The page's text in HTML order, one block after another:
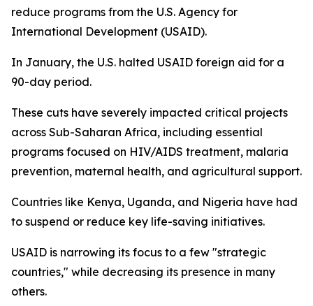
reduce programs from the U.S. Agency for
International Development (USAID).
In January, the U.S. halted USAID foreign aid for a
90-day period.
These cuts have severely impacted critical projects
across Sub-Saharan Africa, including essential
programs focused on HIV/AIDS treatment, malaria
prevention, maternal health, and agricultural support.
Countries like Kenya, Uganda, and Nigeria have had
to suspend or reduce key life-saving initiatives.
USAID is narrowing its focus to a few "strategic
countries," while decreasing its presence in many
others.